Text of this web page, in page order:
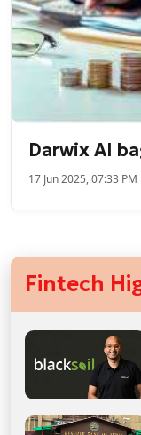
Darwix AI
17 Jun 2025, 07:33 PM
Fintech